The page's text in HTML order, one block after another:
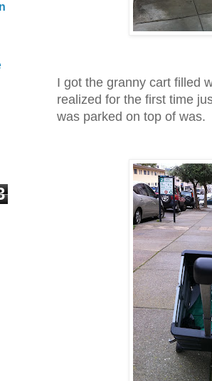
I got the granny cart filled
realized for the first time
was parked on top of was.